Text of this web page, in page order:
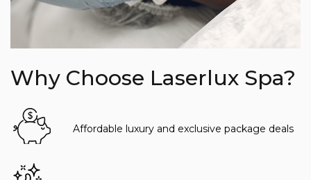
Why Choose Laserlux Spa?
Affordable luxury and exclusive package deals